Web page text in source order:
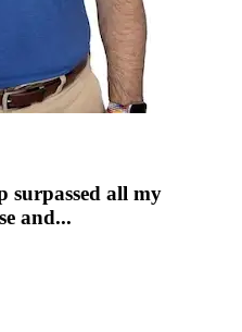
surpassed all my
and...